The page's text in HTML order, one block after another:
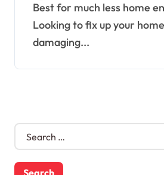
Best for much less home enhancements –
Looking to fix up your
damaging...
S
r